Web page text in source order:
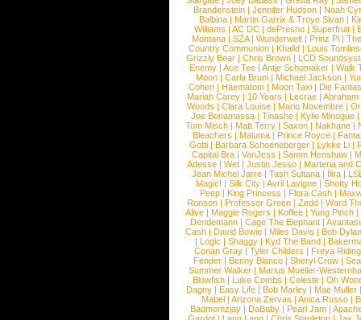
Brandenstein |Jennifer Hudson |Noah
Balbina | Martin Garrix & Troye Sivan |
Williams |AC DC |dePresno |Superfruit |
Montana |SZA|Wunderwelt |Prinz Pi |
Country Communion | Khalid | Louis
Grizzly Bear | Chris Brown | LCD
Enemy | Ace Tee | Antje Schomaker | Walk
Moon |Carla Bruni |Michael Jackson |
Cohen |Haematom |Moon Taxi |Die
Mariah Carey | 10 Years | Lecrae | Abraham
Woods |Clara Louise |Mario Novembre |
Joe Bonamassa | Tinashe | Kylie Minogue |
Tom Misch |Matt Terry |Saxon |Nakhane |
Bleachers | Maluma | Prince Royce |
Gotti |Barbara Schoeneberger |Lykke Li |
Capital Bra |VanJess |Samm Henshaw |
Adesse |Wet |Justin Jesso |Marteria and
Jean Michel Jarre |Tash Sultana | Ilira |
Magic! | Silk City | Avril Lavigne | Shotty
Peep |King Princess |Flora Cash |
Ronson |Professor Green |Zedd |Ward
Alive |Maggie Rogers |Koffee |Yung Pinch |
Dendemann |Cage The Elephant |
Cash | David Bowie | Miles Davis | Bob Dylan
|Logic |Shaggy |Kyd The Band |
Conan Gray |Tyler Childers |Freya
Fender |Benny Blanco |Sheryl Crow |
Summer Walker |Marius Mueller-
Blowfish | Luke Combs | Celeste | Oh
Dagny |Easy Life |Bob Marley |Mae Muller
Mabel |Arizona Zervas |Anica Russo |
Badmomzjay |DaBaby |Pearl Jam |